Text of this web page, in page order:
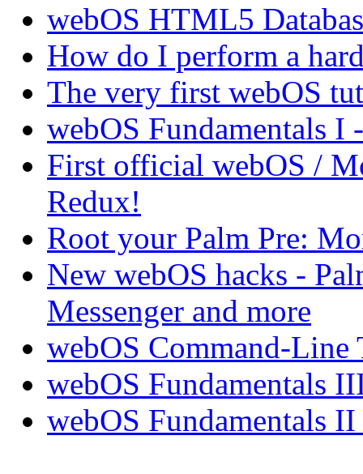
webOS HTML5
How do I perform a
The very first webOS
webOS Fundamentals
First official webOS /
Redux!
Root your Palm Pre:
New webOS hacks -
Messenger and more
webOS Command-Line
webOS Fundamentals
webOS Fundamentals